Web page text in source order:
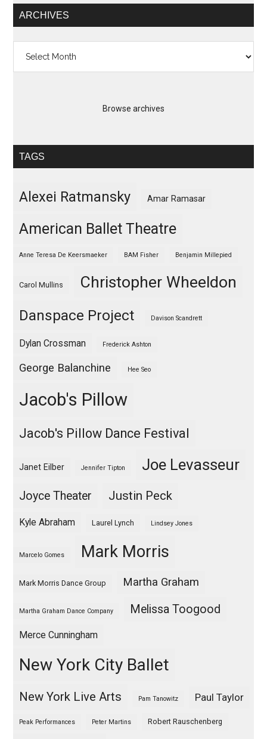
ARCHIVES
Browse archives
TAGS
Alexei Ratmansky Amar Ramasar
American Ballet Theatre
Anne Teresa De Keersmaeker BAM Fisher Benjamin Millepied
Carol Mullins Christopher Wheeldon
Danspace Project Davison Scandrett
Dylan Crossman Frederick Ashton
George Balanchine Hee Seo
Jacob's Pillow
Jacob's Pillow Dance Festival
Janet Eilber Jennifer Tipton Joe Levasseur
Joyce Theater Justin Peck
Kyle Abraham Laurel Lynch Lindsey Jones
Marcelo Gomes Mark Morris
Mark Morris Dance Group Martha Graham
Martha Graham Dance Company Melissa Toogood
Merce Cunningham
New York City Ballet
New York Live Arts Pam Tanowitz Paul Taylor
Peak Performances Peter Martins Robert Rauschenberg